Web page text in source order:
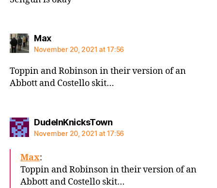
Maxsays:
November 20, 2021 at 17:56
Toppin and Robinson in their version of an
Abbott and Costello skit…
DudeInKnicksTownsays:
November 20, 2021 at 17:56
Max:
Toppin and Robinson in their version of an
Abbott and Costello skit…